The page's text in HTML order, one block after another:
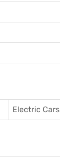
Electric Cars